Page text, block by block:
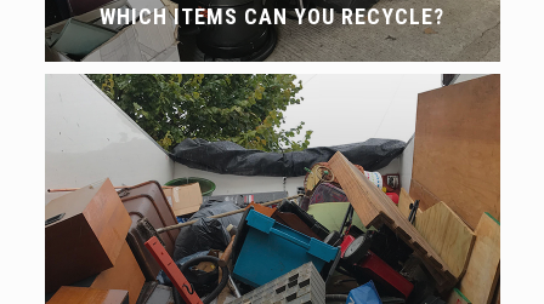
WHICH ITEMS CAN YOU RECYCLE?